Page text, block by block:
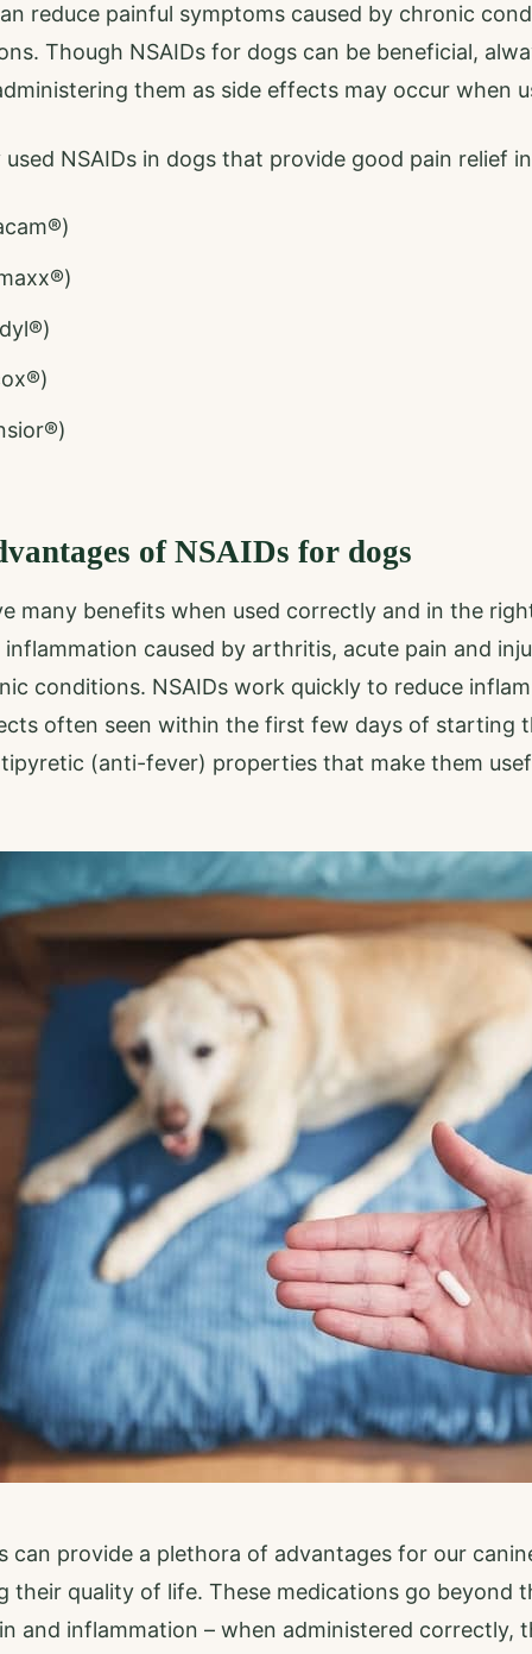
reduce painful symptoms caused by chronic
Though NSAIDs for dogs can be beneficial,
them as side effects may occur when
NSAIDs in dogs that provide good pain relief
of NSAIDs for dogs
many benefits when used correctly and in the
inflammation caused by arthritis, acute pain and
conditions. NSAIDs work quickly to reduce
often seen within the first few days of starting
(anti-fever) properties that make them
can provide a plethora of advantages for our
their quality of life. These medications go beyond
and inflammation – when administered correctly,